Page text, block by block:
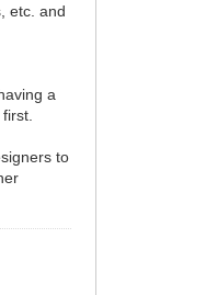
etc. and
a
to